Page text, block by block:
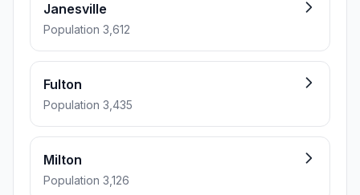
Janesville
Population 3,612
Fulton
Population 3,435
Milton
Population 3,126